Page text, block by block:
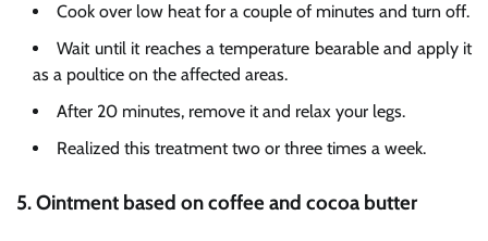
Cook over low heat for a couple of minutes and turn off.
Wait until it reaches a temperature bearable and apply it
as a poultice on the affected areas.
After 20 minutes, remove it and relax your legs.
Realized this treatment two or three times a week.
5. Ointment based on coffee and cocoa butter